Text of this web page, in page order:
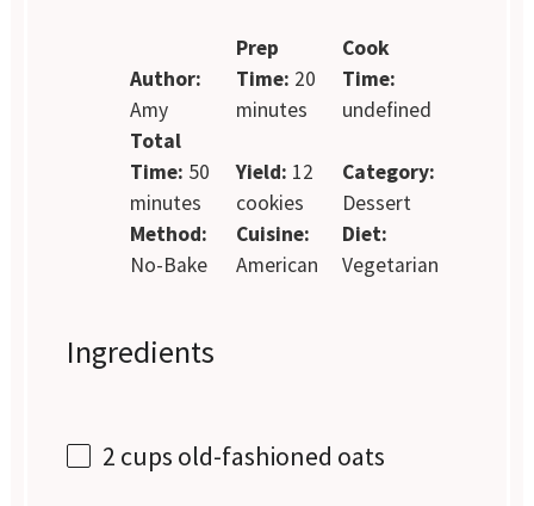
Author:
Amy
Prep
Time: 20
minutes
Cook
Time:
undefined
Total
Time: 50
minutes
Yield: 12
cookies
Category:
Dessert
Method:
No-Bake
Cuisine:
American
Diet:
Vegetarian
Ingredients
2 cups old-fashioned oats